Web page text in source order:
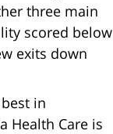
three main
scored below
exits down
in
Health Care is